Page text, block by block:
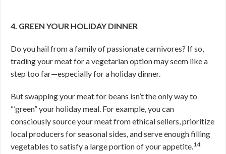
4. GREEN YOUR HOLIDAY DINNER
Do you hail from a family of passionate carnivores? If so,
trading your meat for a vegetarian option may seem like a
step too far—especially for a holiday dinner.
But swapping your meat for beans isn’t the only way to
“’green” your holiday meal. For example, you can
consciously source your meat from ethical sellers, prioritize
local producers for seasonal sides, and serve enough filling
vegetables to satisfy a large portion of your appetite.14